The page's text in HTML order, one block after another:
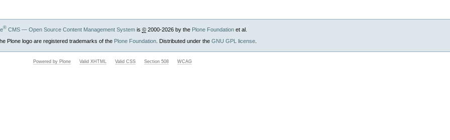
®CMS — Open Source Content Management Systemis ©2000-2026 by the Plone Foundationet al.
Plone logo are registered trademarks of the Plone Foundation. Distributed under the GNU GPL license.
Powered by Plone Valid XHTML Valid CSS Section 508 WCAG